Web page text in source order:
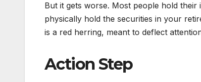
But it gets worse. Most people hold
physically hold the securities in your
is a red herring, meant to deflect
Action Step